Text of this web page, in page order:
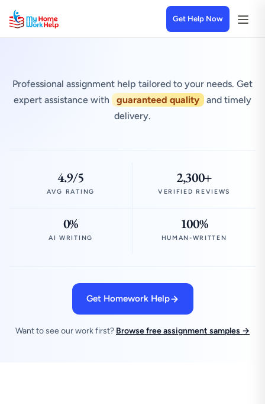
Get Help Now
Professional assignment help tailored to your needs. Get
expert assistance with
guaranteed quality
and timely
delivery.
4.9/5
AVG RATING
2,300+
VERIFIED REVIEWS
0%
AI WRITING
100%
HUMAN-WRITTEN
Get Homework Help
Want to see our work first? Browse free assignment samples →